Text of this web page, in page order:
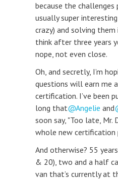
because the challenges
usually super
crazy) and solving them
think after three years
nope, not even close.
Oh, and secretly, I’m
questions will earn me
certification. I’ve been
long that
Angelie and
soon say, "Too late, Mr.
whole new certification
And otherwise? 55
& 20), two and a half
van that’s currently at